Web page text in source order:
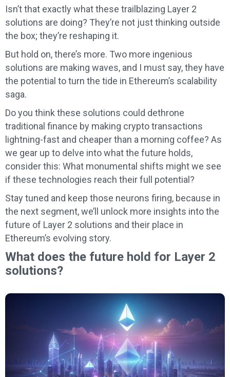
Isn’t that exactly what these trailblazing Layer 2
solutions are doing? They’re not just thinking outside
the box; they’re reshaping it.
But hold on, there’s more. Two more ingenious
solutions are making waves, and I must say, they have
the potential to turn the tide in Ethereum’s scalability
saga.
Do you think these solutions could dethrone
traditional finance by making crypto transactions
lightning-fast and cheaper than a morning coffee? As
we gear up to delve into what the future holds,
consider this: What monumental shifts might we see
if these technologies reach their full potential?
Stay tuned and keep those neurons firing, because in
the next segment, we’ll unlock more insights into the
future of Layer 2 solutions and their place in
Ethereum’s evolving story.
What does the future hold for Layer 2
solutions?